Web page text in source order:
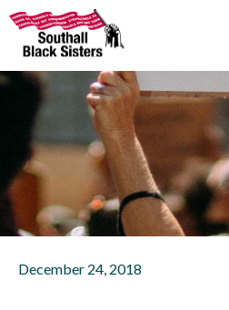
December 24, 2018